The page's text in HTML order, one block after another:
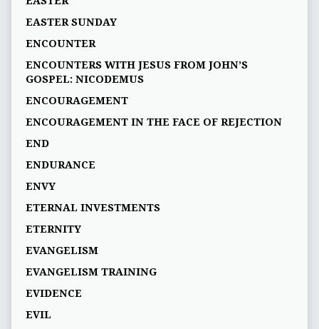
EASTER SUNDAY
ENCOUNTER
ENCOUNTERS WITH JESUS FROM JOHN’S
GOSPEL: NICODEMUS
ENCOURAGEMENT
ENCOURAGEMENT IN THE FACE OF REJECTION
END
ENDURANCE
ENVY
ETERNAL INVESTMENTS
ETERNITY
EVANGELISM
EVANGELISM TRAINING
EVIDENCE
EVIL